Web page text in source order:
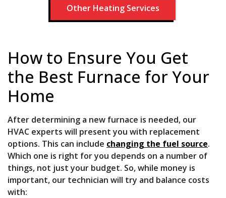
Other Heating Services
How to Ensure You Get
the Best Furnace for Your
Home
After determining a new furnace is needed, our
HVAC experts will present you with replacement
options. This can include changing the fuel source.
Which one is right for you depends on a number of
things, not just your budget. So, while money is
important, our technician will try and balance costs
with: